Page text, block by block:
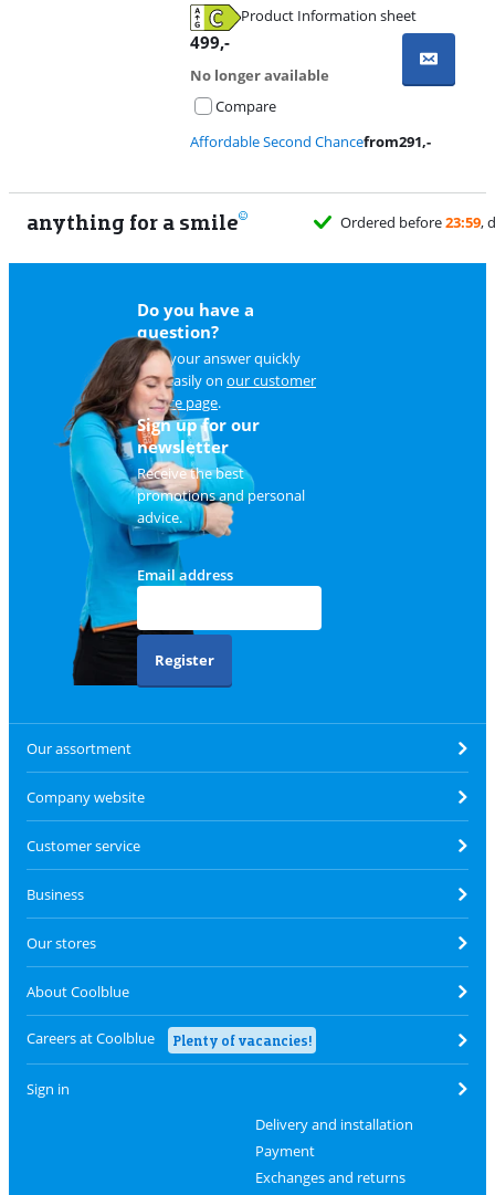
Product Information sheet
499,-
No longer available
Compare
Affordable Second Chancefrom291,-
anything for a smile
Do you have a
question?
Find your answer quickly
and easily on our customer
service page.
Sign up for our
newsletter
Receive the best
promotions and personal
advice.
Email address
Register
Our assortment
Company website
Customer service
Business
Our stores
About Coolblue
Careers at Coolblue Plenty of vacancies!
Sign in
Delivery and installation
Payment
Exchanges and returns